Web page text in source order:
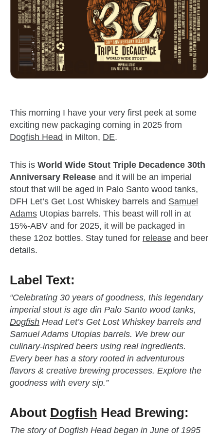
This morning I have your very first peek at some
exciting new packaging coming in 2025 from
Dogfish Head in Milton, DE.
This is World Wide Stout Triple Decadence 30th
Anniversary Release and it will be an imperial
stout that will be aged in Palo Santo wood tanks,
DFH Let’s Get Lost Whiskey barrels and Samuel
Adams Utopias barrels. This beast will roll in at
15%-ABV and for 2025, it will be packaged in
these 12oz bottles. Stay tuned for release and beer
details.
Label Text:
“Celebrating 30 years of goodness, this legendary
imperial stout is age din Palo Santo wood tanks,
Dogfish Head Let’s Get Lost Whiskey barrels and
Samuel Adams Utopias barrels. We brew our
culinary-inspired beers using real ingredients.
Every beer has a story rooted in adventurous
flavors & creative brewing processes. Explore the
goodness with every sip.”
About Dogfish Head Brewing:
The story of Dogfish Head began in June of 1995